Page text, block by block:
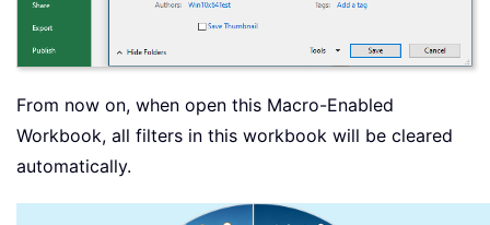
From now on, when open this Macro-Enabled
Workbook, all filters in this workbook will be cleared
automatically.